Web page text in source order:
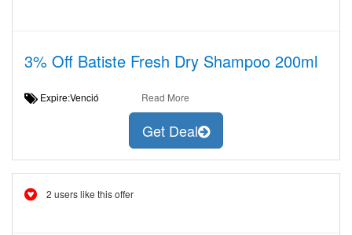
3% Off Batiste Fresh Dry Shampoo 200ml
Expire:Venció Read More
Get Deal
2 users like this offer